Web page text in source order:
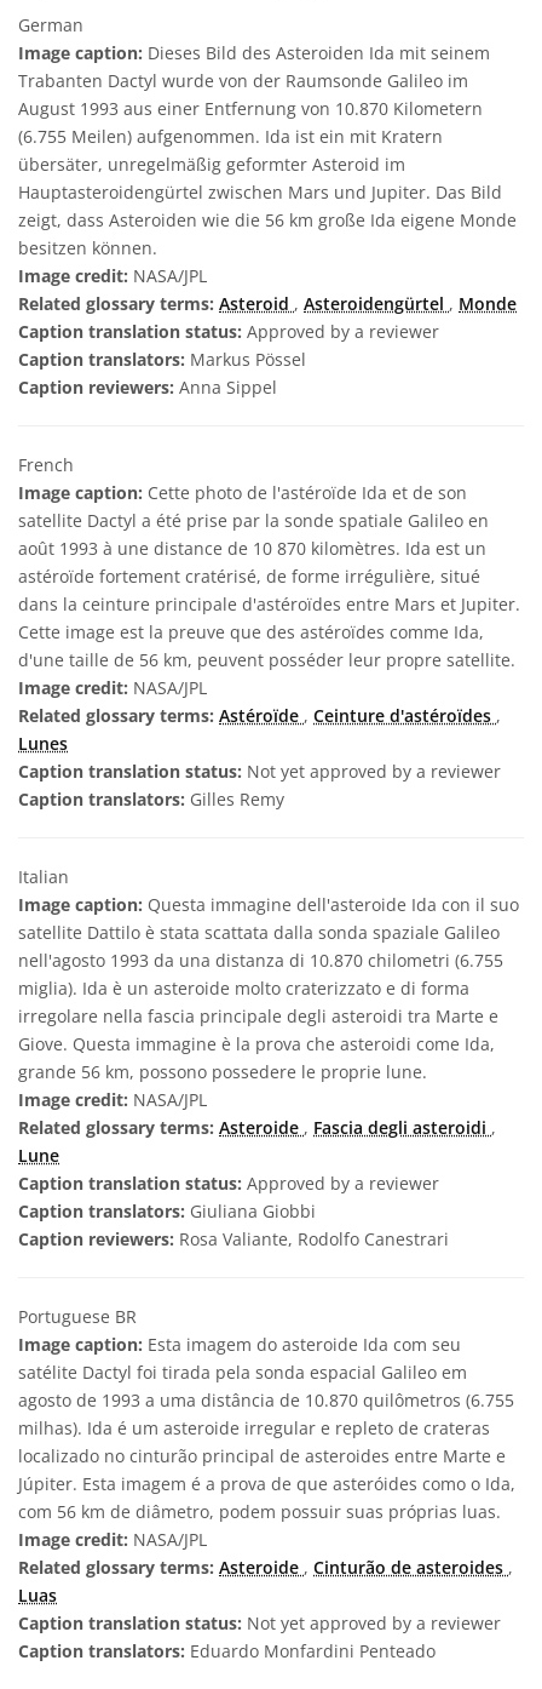
German
Image caption: Dieses Bild des Asteroiden Ida mit seinem
Trabanten Dactyl wurde von der Raumsonde Galileo im
August 1993 aus einer Entfernung von 10.870 Kilometern
(6.755 Meilen) aufgenommen. Ida ist ein mit Kratern
übersäter, unregelmäßig geformter Asteroid im
Hauptasteroidengürtel zwischen Mars und Jupiter. Das Bild
zeigt, dass Asteroiden wie die 56 km große Ida eigene Monde
besitzen können.
Image credit: NASA/JPL
Related glossary terms: Asteroid , Asteroidengürtel , Monde
Caption translation status: Approved by a reviewer
Caption translators: Markus Pössel
Caption reviewers: Anna Sippel
French
Image caption: Cette photo de l'astéroïde Ida et de son
satellite Dactyl a été prise par la sonde spatiale Galileo en
août 1993 à une distance de 10 870 kilomètres. Ida est un
astéroïde fortement cratérisé, de forme irrégulière, situé
dans la ceinture principale d'astéroïdes entre Mars et Jupiter.
Cette image est la preuve que des astéroïdes comme Ida,
d'une taille de 56 km, peuvent posséder leur propre satellite.
Image credit: NASA/JPL
Related glossary terms: Astéroïde , Ceinture d'astéroïdes ,
Lunes
Caption translation status: Not yet approved by a reviewer
Caption translators: Gilles Remy
Italian
Image caption: Questa immagine dell'asteroide Ida con il suo
satellite Dattilo è stata scattata dalla sonda spaziale Galileo
nell'agosto 1993 da una distanza di 10.870 chilometri (6.755
miglia). Ida è un asteroide molto craterizzato e di forma
irregolare nella fascia principale degli asteroidi tra Marte e
Giove. Questa immagine è la prova che asteroidi come Ida,
grande 56 km, possono possedere le proprie lune.
Image credit: NASA/JPL
Related glossary terms: Asteroide , Fascia degli asteroidi ,
Lune
Caption translation status: Approved by a reviewer
Caption translators: Giuliana Giobbi
Caption reviewers: Rosa Valiante, Rodolfo Canestrari
Portuguese BR
Image caption: Esta imagem do asteroide Ida com seu
satélite Dactyl foi tirada pela sonda espacial Galileo em
agosto de 1993 a uma distância de 10.870 quilômetros (6.755
milhas). Ida é um asteroide irregular e repleto de crateras
localizado no cinturão principal de asteroides entre Marte e
Júpiter. Esta imagem é a prova de que asteróides como o Ida,
com 56 km de diâmetro, podem possuir suas próprias luas.
Image credit: NASA/JPL
Related glossary terms: Asteroide , Cinturão de asteroides ,
Luas
Caption translation status: Not yet approved by a reviewer
Caption translators: Eduardo Monfardini Penteado